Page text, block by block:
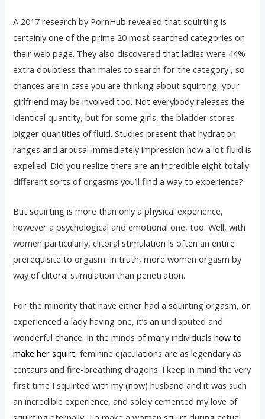
A 2017 research by PornHub revealed that squirting is
certainly one of the prime 20 most searched categories on
their web page. They also discovered that ladies were 44%
extra doubtless than males to search for the category , so
chances are in case you are thinking about squirting, your
girlfriend may be involved too. Not everybody releases the
identical quantity, but for some girls, the bladder stores
bigger quantities of fluid. Studies present that hydration
ranges and arousal immediately impression how a lot fluid is
expelled. Did you realize there are an incredible eight totally
different sorts of orgasms you’ll find a way to experience?
But squirting is more than only a physical experience,
however a psychological and emotional one, too. Well, with
women particularly, clitoral stimulation is often an entire
prerequisite to orgasm. In truth, more women orgasm by
way of clitoral stimulation than penetration.
For the minority that have either had a squirting orgasm, or
experienced a lady having one, it’s an undisputed and
wonderful chance. In the minds of many individualshow to
make her squirt, feminine ejaculations are as legendary as
centaurs and fire-breathing dragons. I keep in mind the very
first time I squirted with my (now) husband and it was such
an incredible experience, and solely cemented my love of